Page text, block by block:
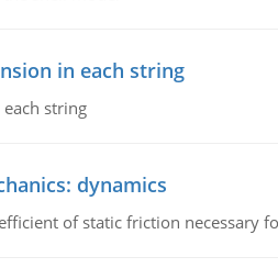
in each string
string
dynamics
of static friction necessary